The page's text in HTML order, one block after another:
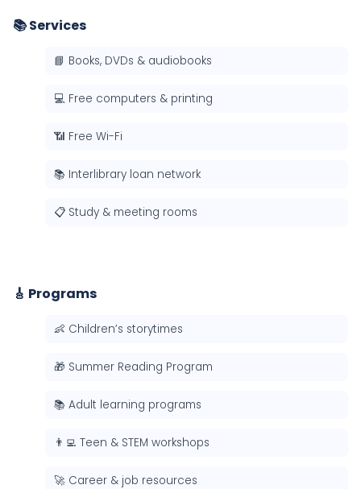
📚 Services
📘 Books, DVDs & audiobooks
💻 Free computers & printing
📶 Free Wi-Fi
📚 Interlibrary loan network
📋 Study & meeting rooms
🎸 Programs
👶 Children’s storytimes
🎁 Summer Reading Program
📚 Adult learning programs
👨‍💻 Teen & STEM workshops
🚀 Career & job resources